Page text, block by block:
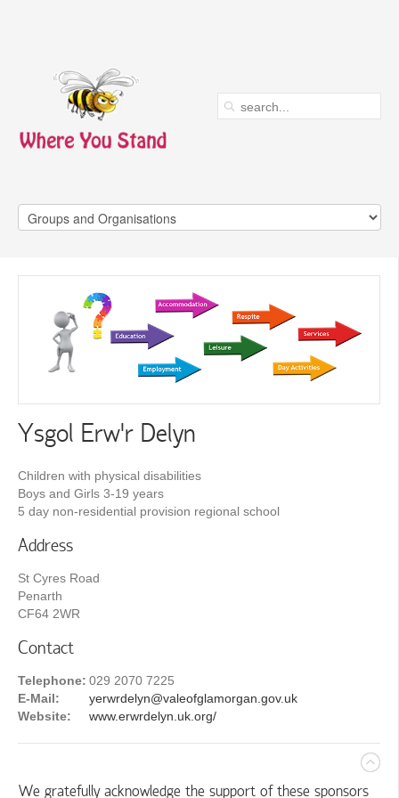
Ysgol Erw'r Delyn
Children with physical disabilities
Boys and Girls 3-19 years
5 day non-residential provision regional school
Address
St Cyres Road
Penarth
CF64 2WR
Contact
Telephone: 029 2070 7225
E-Mail:
yerwrdelyn@valeofglamorgan.gov.uk
Website:
www.erwrdelyn.uk.org/
We gratefully acknowledge the support of these sponsors